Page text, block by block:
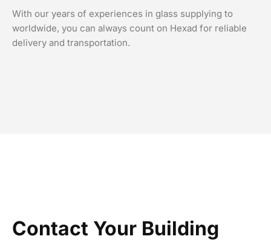
With our years of experiences in glass supplying to
worldwide, you can always count on Hexad for reliable
delivery and transportation.
Contact Your Building